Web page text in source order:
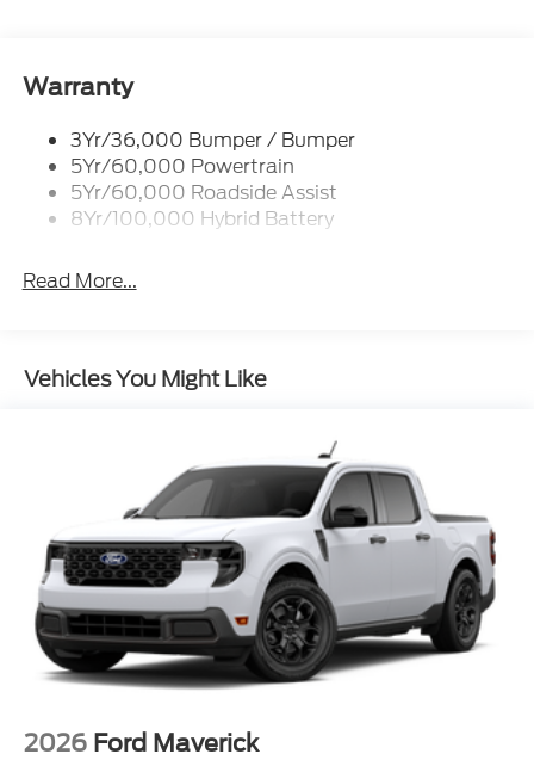
Warranty
3Yr/36,000 Bumper / Bumper
5Yr/60,000 Powertrain
5Yr/60,000 Roadside Assist
8Yr/100,000 Hybrid Battery
Read More...
Vehicles You Might Like
2026 Ford Maverick